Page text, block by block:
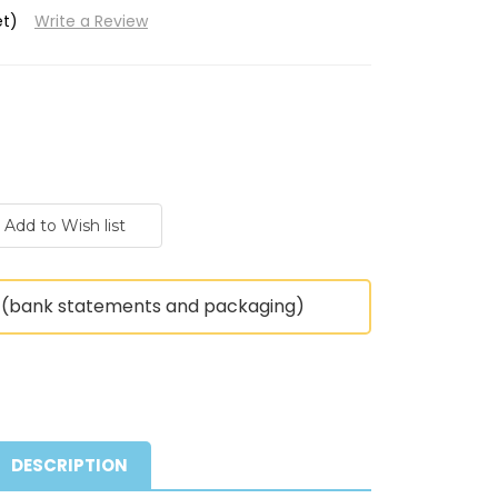
Write a Review
(bank statements and packaging)
DESCRIPTION